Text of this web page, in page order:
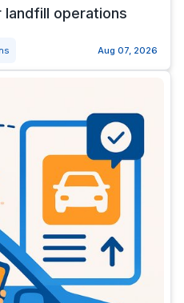
operations
Aug 07, 2026